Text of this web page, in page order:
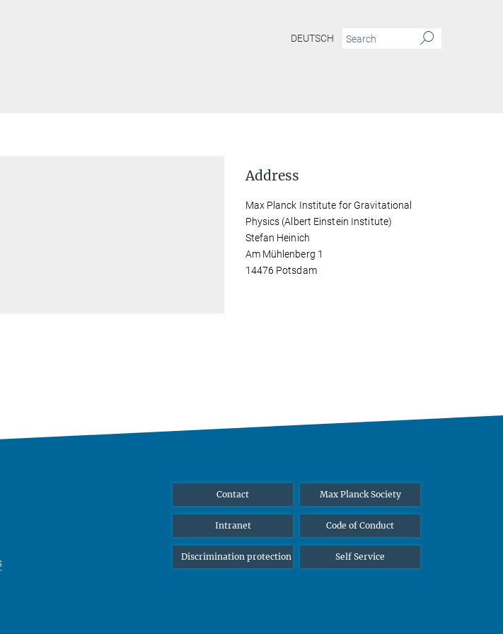
DEUTSCH
Address
Max Planck Institute for Gravitational
Physics (Albert Einstein Institute)
Stefan Heinich
Am Mühlenberg 1
14476 Potsdam
Contact Max Planck Society
Intranet Code of Conduct
Discrimination protection Self Service